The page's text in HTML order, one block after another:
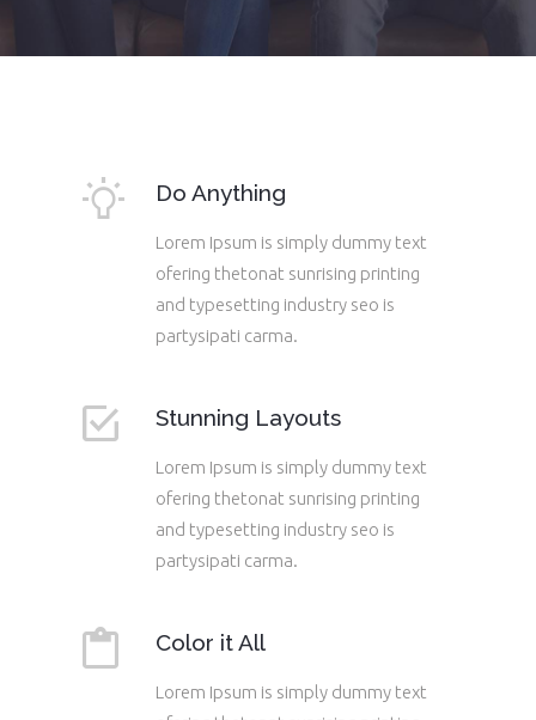
Do Anything
Lorem Ipsum is simply dummy text
ofering thetonat sunrising printing
and typesetting industry seo is
partysipati carma.
Stunning Layouts
Lorem Ipsum is simply dummy text
ofering thetonat sunrising printing
and typesetting industry seo is
partysipati carma.
Color it All
Lorem Ipsum is simply dummy text